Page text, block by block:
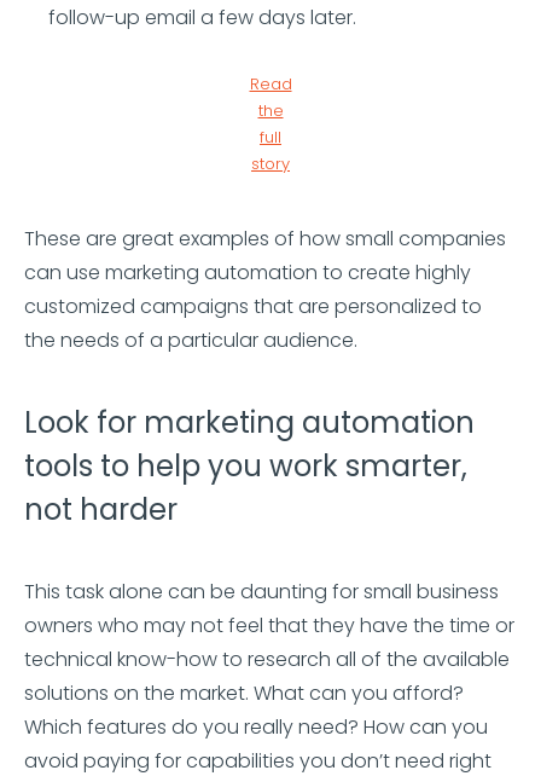
follow-up email a few days later.
Read
the
full
story
These are great examples of how small companies
can use marketing automation to create highly
customized campaigns that are personalized to
the needs of a particular audience.
Look for marketing automation
tools to help you work smarter,
not harder
This task alone can be daunting for small business
owners who may not feel that they have the time or
technical know-how to research all of the available
solutions on the market. What can you afford?
Which features do you really need? How can you
avoid paying for capabilities you don’t need right